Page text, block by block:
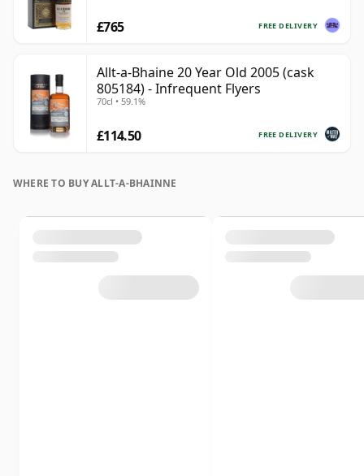
FREE DELIVERY
£765
Allt-a-Bhaine 20 Year Old 2005 (cask
805184) - Infrequent Flyers
70cl • 59.1%
FREE DELIVERY
£114.50
WHERE TO BUY ALLT-A-BHAINNE